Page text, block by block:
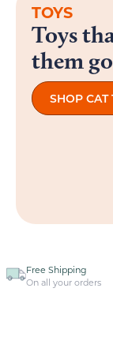
TOYS
Toys
them
SHOP CAT
Free Shipping
On all your orders